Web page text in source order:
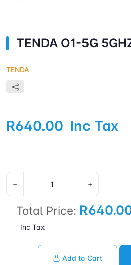
TENDA O1-5G
TENDA
R640.00 Inc Tax
− +
Total Price:
Inc Tax
Add to Cart